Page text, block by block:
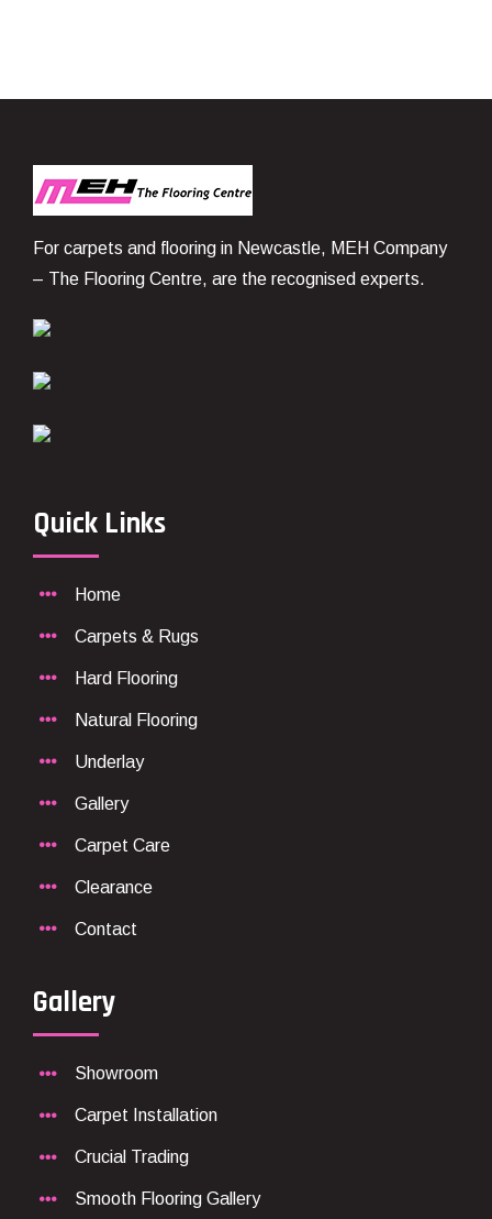
For carpets and flooring in Newcastle, MEH Company
– The Flooring Centre, are the recognised experts.
Quick Links
Home
Carpets & Rugs
Hard Flooring
Natural Flooring
Underlay
Gallery
Carpet Care
Clearance
Contact
Gallery
Showroom
Carpet Installation
Crucial Trading
Smooth Flooring Gallery